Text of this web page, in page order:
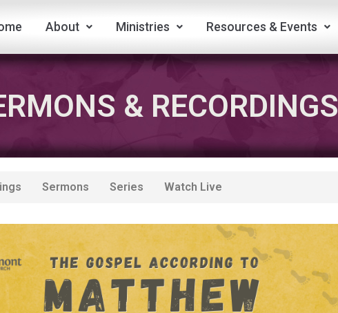
About Ministries Resources & Events
& RECORDINGS
Sermons Series Watch Live